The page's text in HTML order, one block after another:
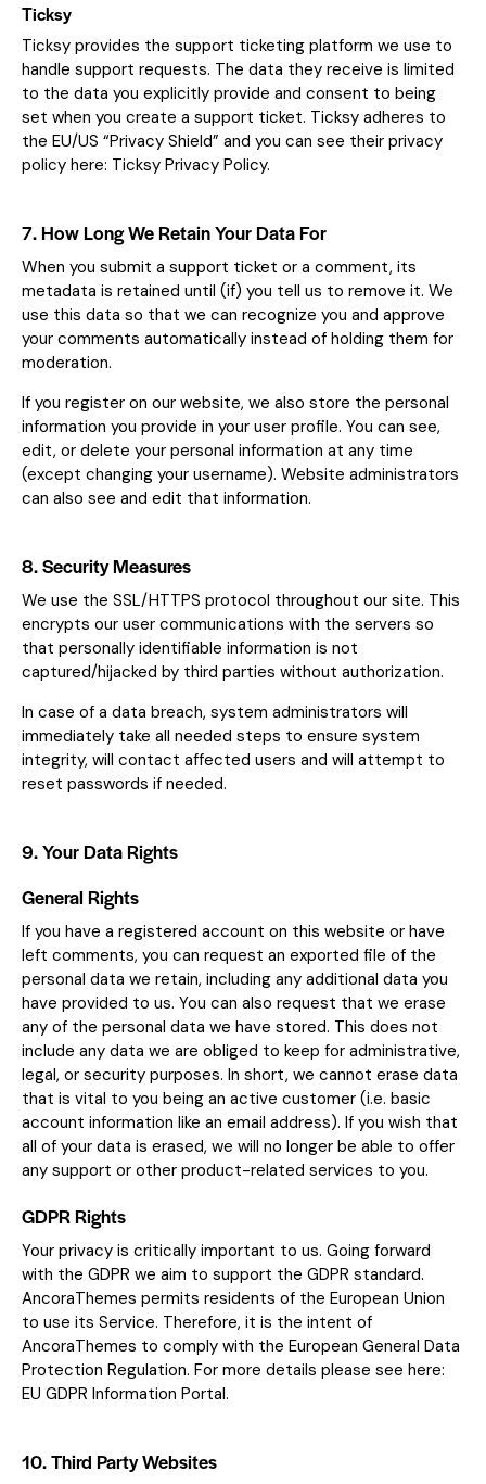
Ticksy
Ticksy provides the support ticketing platform we use to
handle support requests. The data they receive is limited
to the data you explicitly provide and consent to being
set when you create a support ticket. Ticksy adheres to
the EU/US “Privacy Shield” and you can see their privacy
policy here: Ticksy Privacy Policy.
7. How Long We Retain Your Data For
When you submit a support ticket or a comment, its
metadata is retained until (if) you tell us to remove it. We
use this data so that we can recognize you and approve
your comments automatically instead of holding them for
moderation.
If you register on our website, we also store the personal
information you provide in your user profile. You can see,
edit, or delete your personal information at any time
(except changing your username). Website administrators
can also see and edit that information.
8. Security Measures
We use the SSL/HTTPS protocol throughout our site. This
encrypts our user communications with the servers so
that personally identifiable information is not
captured/hijacked by third parties without authorization.
In case of a data breach, system administrators will
immediately take all needed steps to ensure system
integrity, will contact affected users and will attempt to
reset passwords if needed.
9. Your Data Rights
General Rights
If you have a registered account on this website or have
left comments, you can request an exported file of the
personal data we retain, including any additional data you
have provided to us. You can also request that we erase
any of the personal data we have stored. This does not
include any data we are obliged to keep for administrative,
legal, or security purposes. In short, we cannot erase data
that is vital to you being an active customer (i.e. basic
account information like an email address). If you wish that
all of your data is erased, we will no longer be able to offer
any support or other product-related services to you.
GDPR Rights
Your privacy is critically important to us. Going forward
with the GDPR we aim to support the GDPR standard.
AncoraThemes permits residents of the European Union
to use its Service. Therefore, it is the intent of
AncoraThemes to comply with the European General Data
Protection Regulation. For more details please see here:
EU GDPR Information Portal.
10. Third Party Websites